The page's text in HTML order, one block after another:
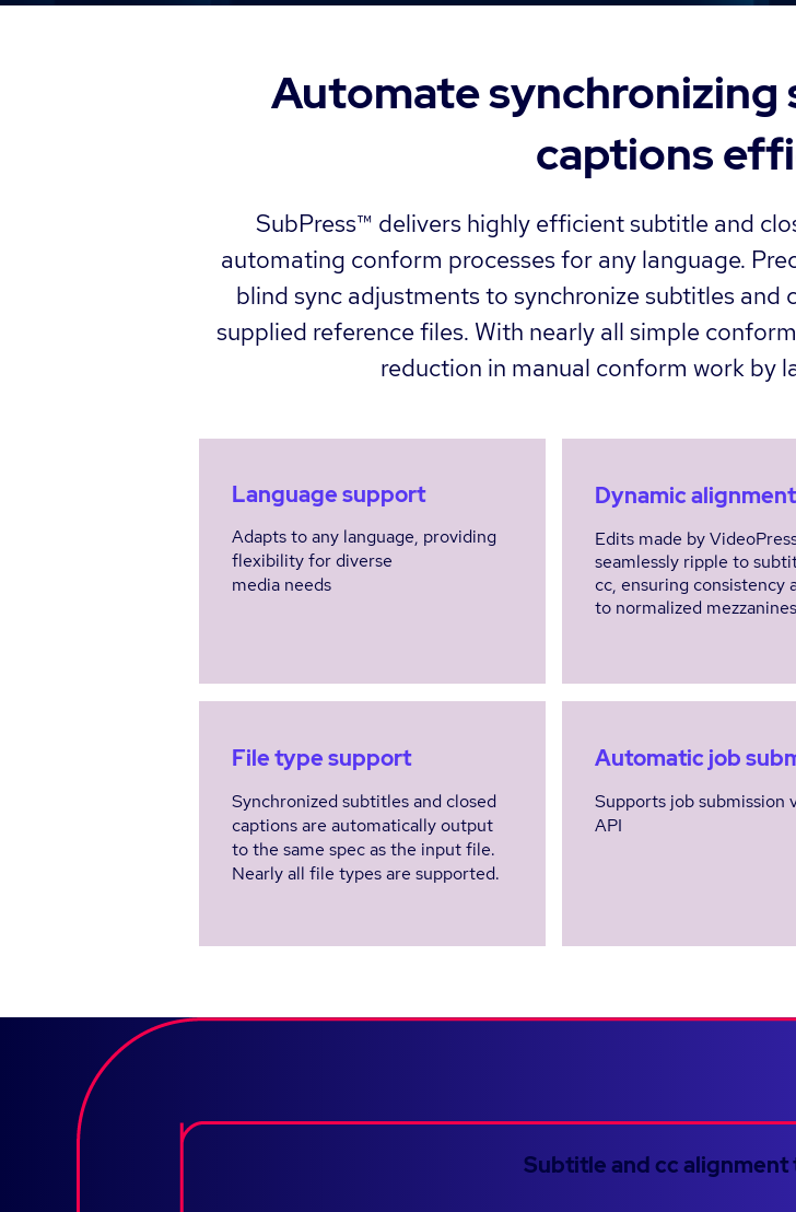
Automate synchronizing
captions
SubPress™ delivers highly efficient subtitle and
automating conform processes for any language.
blind sync adjustments to synchronize subtitles
supplied reference files. With nearly all simple
reduction in manual conform work by
Language support
Adapts to any language, providing
flexibility for diverse
media needs
File type support
Synchronized subtitles and closed
captions are automatically output
to the same spec as the input file.
Nearly all file types are supported.
Dynamic alignment
Edits made by
seamlessly ripple to
cc, ensuring consistency
to normalized mezzanines
Automatic job
Supports job submission
API
Subtitle and cc